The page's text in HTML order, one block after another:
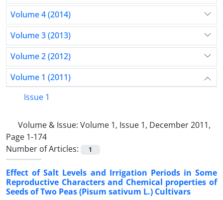
Volume 4 (2014)
Volume 3 (2013)
Volume 2 (2012)
Volume 1 (2011)
Issue 1
Volume & Issue: Volume 1, Issue 1, December 2011,
Page 1-174
Number of Articles:
1
Effect of Salt Levels and Irrigation Periods in Some
Reproductive Characters and Chemical properties of
Seeds of Two Peas (Pisum sativum L.) Cultivars